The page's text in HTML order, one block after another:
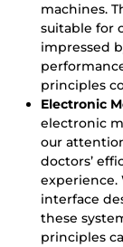
machines.
suitable for
impressed
principles
Electronic
electronic
our
doctors’
experience.
interface
these
principles